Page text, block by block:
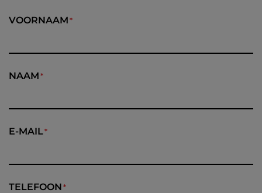
VOORNAAM
NAAM
E-MAIL
TELEFOON